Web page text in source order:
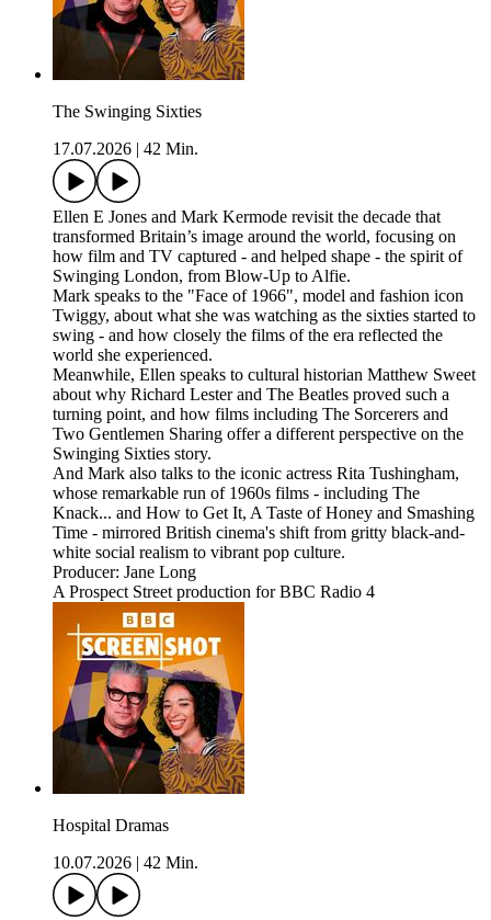
The Swinging Sixties
17.07.2026
42 Min.
Ellen E Jones and Mark Kermode revisit the decade that
transformed Britain’s image around the world, focusing on
how film and TV captured - and helped shape - the spirit of
Swinging London, from Blow-Up to Alfie.
Mark speaks to the "Face of 1966", model and fashion icon
Twiggy, about what she was watching as the sixties started to
swing - and how closely the films of the era reflected the
world she experienced.
Meanwhile, Ellen speaks to cultural historian Matthew Sweet
about why Richard Lester and The Beatles proved such a
turning point, and how films including The Sorcerers and
Two Gentlemen Sharing offer a different perspective on the
Swinging Sixties story.
And Mark also talks to the iconic actress Rita Tushingham,
whose remarkable run of 1960s films - including The
Knack... and How to Get It, A Taste of Honey and Smashing
Time - mirrored British cinema's shift from gritty black-and-
white social realism to vibrant pop culture.
Producer: Jane Long
A Prospect Street production for BBC Radio 4
Hospital Dramas
10.07.2026
42 Min.